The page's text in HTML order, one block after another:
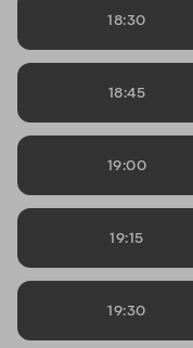
18:30
18:45
19:00
19:15
19:30